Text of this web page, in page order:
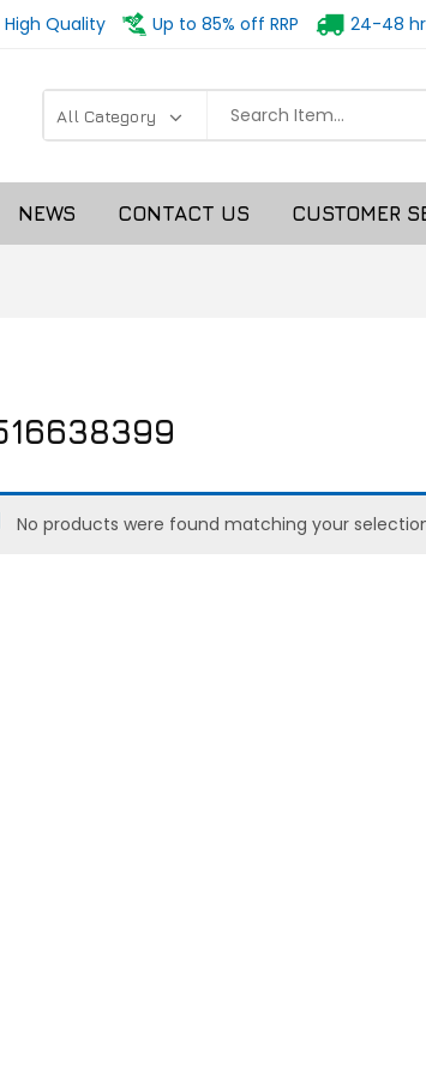
High Quality Up to 85% off RRP 24-48
NEWS CONTACT US CUSTOMER
No products were found matching your